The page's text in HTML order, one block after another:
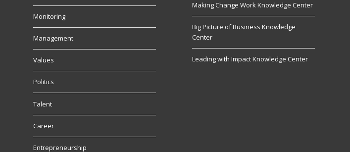
Monitoring
Management
Values
Politics
Talent
Career
Entrepreneurship
Making Change Work Knowledge Center
Big Picture of Business Knowledge
Center
Leading with Impact Knowledge Center